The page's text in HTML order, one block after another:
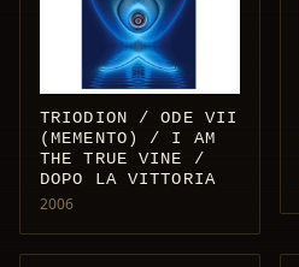
TRIODION / ODE VII
(MEMENTO) / I AM
THE TRUE VINE /
DOPO LA VITTORIA
2006